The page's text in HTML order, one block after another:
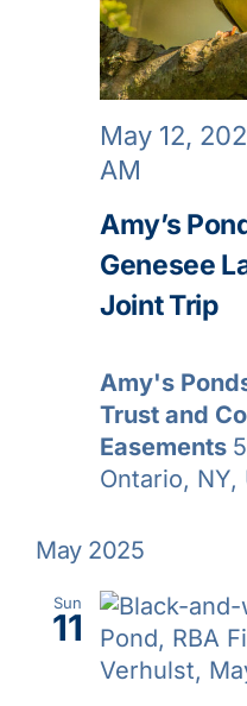
Amy’s
Genesee
Joint Trip
May 12,
AM
Amy's
Trust and
Easements
Ontario,
May 2025
Sun
11